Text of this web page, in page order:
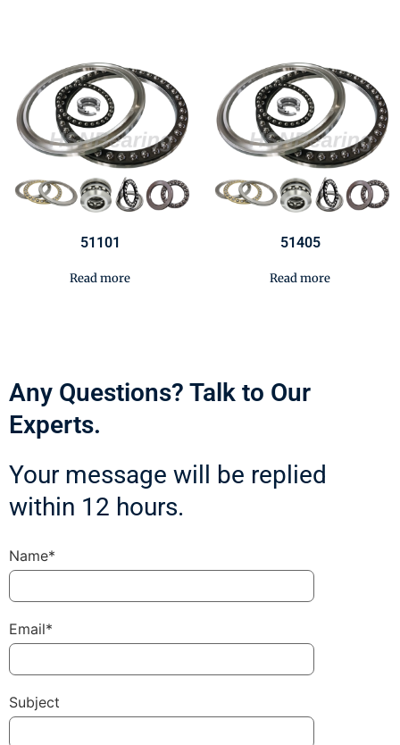
51101
Read more
51405
Read more
Any Questions? Talk to Our
Experts.
Your message will be replied
within 12 hours.
Name*
Email*
Subject